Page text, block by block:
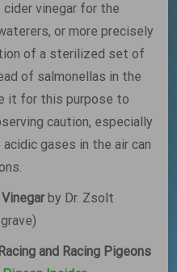
cider vinegar for the
or more precisely
of a sterilized set of
of salmonellas in the
it for this purpose to
caution, especially
gases in the air can
by Dr. Zsolt
and Racing Pigeons